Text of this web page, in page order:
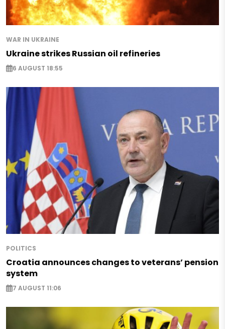
WAR IN UKRAINE
Ukraine strikes Russian oil refineries
6 AUGUST 18:55
POLITICS
Croatia announces changes to veterans’ pension
system
7 AUGUST 11:06